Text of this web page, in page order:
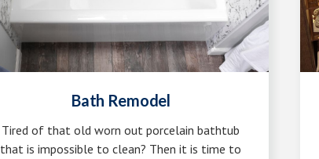
Bath Remodel
Tired of that old worn out porcelain bathtub
that is impossible to clean? Then it is time to